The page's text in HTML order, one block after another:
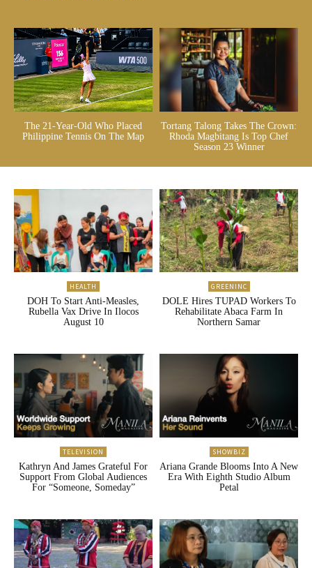
The 21-Year-Old Who Placed
Philippine Tennis On The Map
Tortang Talong Takes The Crown:
Rhoda Magbitang Is Top Chef
Season 23 Winner
HEALTH
DOH To Start Anti-Measles,
Rubella Vax Drive In Ilocos
August 10
GREENINC
DOLE Hires TUPAD Workers To
Rehabilitate Abaca Farm In
Northern Samar
TELEVISION
Kathryn And James Grateful For
Support From Global Audiences
For “Someone, Someday”
SHOWBIZ
Ariana Grande Blooms Into A New
Era With Eighth Studio Album
Petal